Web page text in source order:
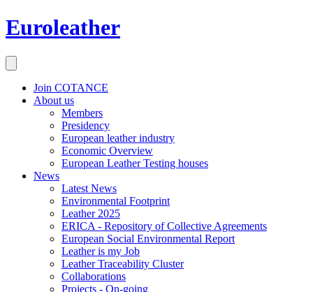
Euroleather
Join COTANCE
About us
Members
Presidency
European leather industry
Economic Overview
European Leather Testing houses
News
Latest News
Environmental Footprint
Leather 2025
ERICA - Repository of Collective Agreements
European Social Environmental Report
Leather is my Job
Leather Traceability Cluster
Collaborations
Projects - On-going